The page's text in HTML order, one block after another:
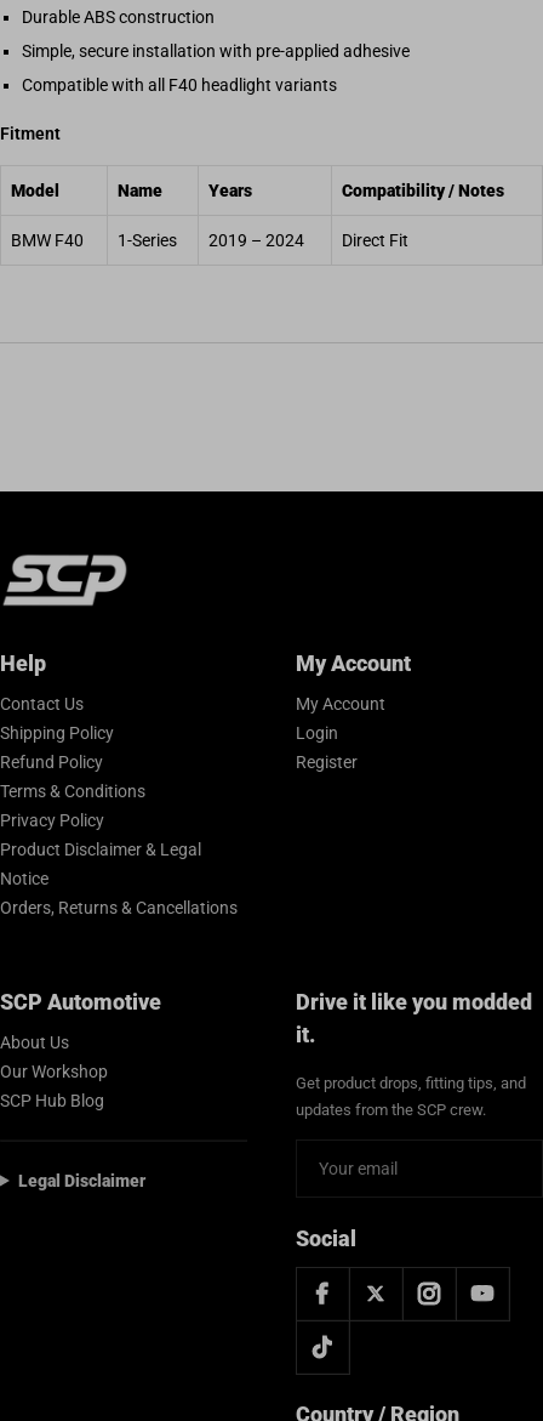
Durable ABS construction
Simple, secure installation with pre-applied adhesive
Compatible with all F40 headlight variants
Fitment
Model Name Years Compatibility / Notes
BMW F40 1-Series 2019 – 2024 Direct Fit
Help
Contact Us
Shipping Policy
Refund Policy
Terms & Conditions
Privacy Policy
Product Disclaimer & Legal
Notice
Orders, Returns & Cancellations
My Account
My Account
Login
Register
SCP Automotive
About Us
Our Workshop
SCP Hub Blog
Legal Disclaimer
Drive it like you modded
it.
Get product drops, fitting tips, and
updates from the SCP crew.
Social
Country / Region